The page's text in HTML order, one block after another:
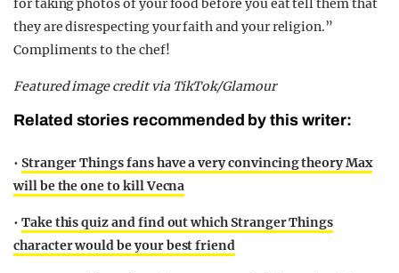
for taking photos of your food before you eat tell them that
they are disrespecting your faith and your religion.”
Compliments to the chef!
Featured image credit via TikTok/Glamour
Related stories recommended by this writer:
• Stranger Things fans have a very convincing theory Max
will be the one to kill Vecna
• Take this quiz and find out which Stranger Things
character would be your best friend